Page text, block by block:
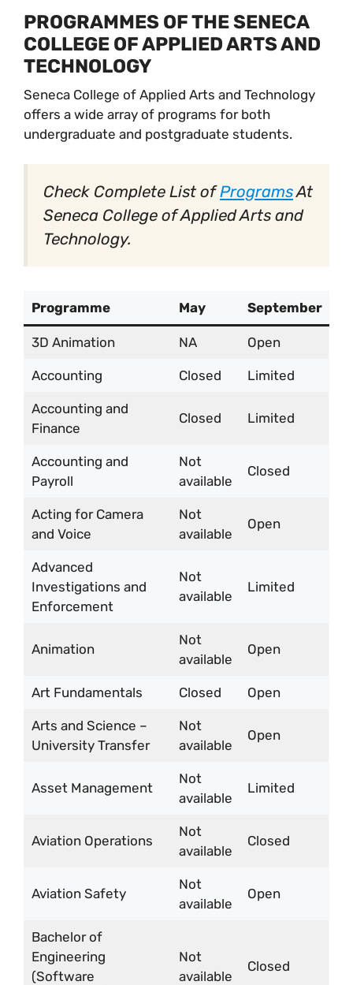
PROGRAMMES OF THE SENECA
COLLEGE OF APPLIED ARTS AND
TECHNOLOGY
Seneca College of Applied Arts and Technology
offers a wide array of programs for both
undergraduate and postgraduate students.
Check Complete List ofProgramsAt
Seneca College of Applied Arts and
Technology.
Programme May September
3D Animation NA Open
Accounting Closed Limited
Accounting and
Finance
Closed Limited
Accounting and
Payroll
Not
available
Closed
Acting for Camera
and Voice
Not
available
Open
Advanced
Investigations and
Enforcement
Not
available
Limited
Animation
Not
available
Open
Art Fundamentals Closed Open
Arts and Science –
University Transfer
Not
available
Open
Asset Management
Not
available
Limited
Aviation Operations
Not
available
Closed
Aviation Safety
Not
available
Open
Bachelor of
Engineering
(Software
Not
available
Closed